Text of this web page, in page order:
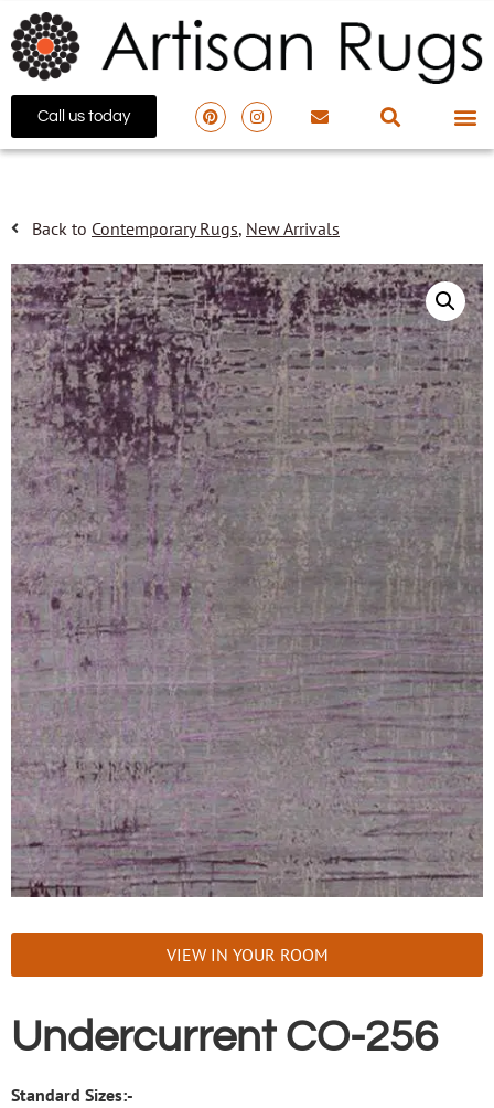
Call us today
Back to Contemporary Rugs, New Arrivals
VIEW IN YOUR ROOM
Undercurrent CO-256
Standard Sizes:-